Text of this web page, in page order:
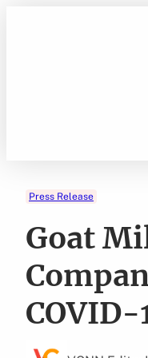
Press Release
Goat